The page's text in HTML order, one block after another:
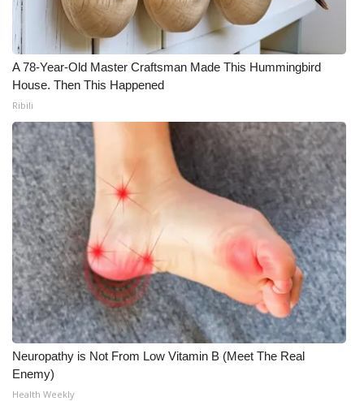
A 78-Year-Old Master Craftsman Made This Hummingbird
House. Then This Happened
Ribili
Neuropathy is Not From Low Vitamin B (Meet The Real
Enemy)
Health Weekly